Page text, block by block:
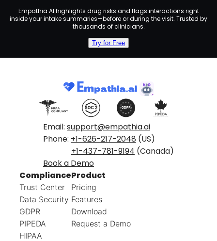
Empathia AI highlights drug risks and flags interactions right
inside your intake summaries—before or during the visit. Trusted by
thousands of clinicians.
Try for Free
Email: support@empathia.ai
Phone: +1-626-217-2048 (US)
+1-437-781-9194 (Canada)
Book a Demo
Compliance
Trust Center
Data Security
GDPR
PIPEDA
HIPAA
Product
Pricing
Features
Download
Request a Demo